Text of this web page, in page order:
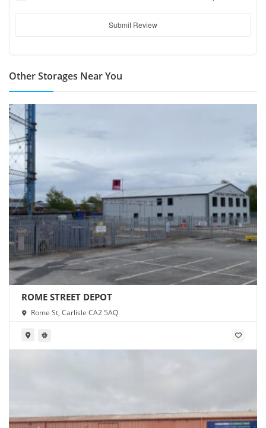
Submit Review
Other Storages Near You
ROME STREET DEPOT
Rome St, Carlisle CA2 5AQ